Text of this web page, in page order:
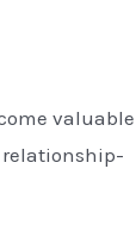
valuable